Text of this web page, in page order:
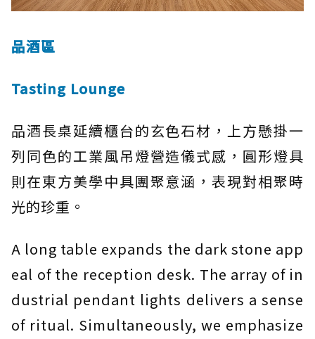
品酒區
Tasting Lounge
品酒長桌延續櫃台的玄色石材，上方懸掛一
列同色的工業風吊燈營造儀式感，圓形燈具
則在東方美學中具團聚意涵，表現對相聚時
光的珍重。
A long table expands the dark stone app
eal of the reception desk. The array of in
dustrial pendant lights delivers a sense
of ritual. Simultaneously, we emphasize